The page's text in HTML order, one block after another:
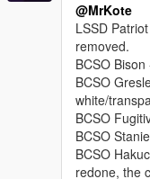
@MrKote
LSSD
removed.
BCSO
BCSO
white/
BCSO
BCSO
BCSO
redone, the